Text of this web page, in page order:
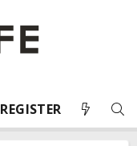
REGISTER